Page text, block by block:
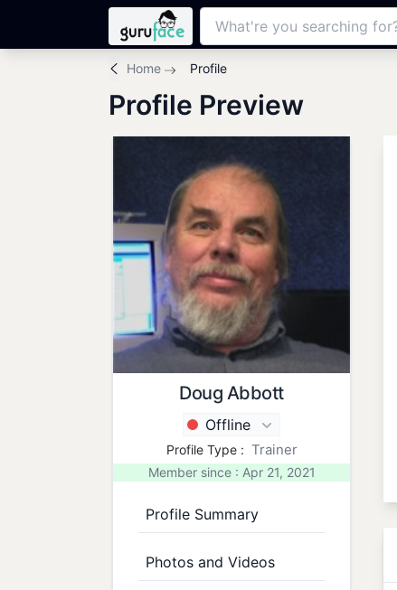
Home Profile
Profile Preview
Doug Abbott
Offline
Profile Type : Trainer
Member since : Apr 21, 2021
Profile Summary
Photos and Videos